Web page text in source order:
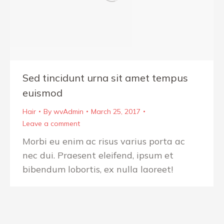
Sed tincidunt urna sit amet tempus
euismod
Hair By wvAdmin
March 25, 2017
Leave a comment
Morbi eu enim ac risus varius porta ac
nec dui. Praesent eleifend, ipsum et
bibendum lobortis, ex nulla laoreet!